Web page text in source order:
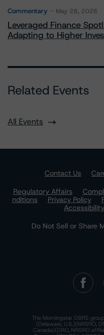
Commentary May 28, 2026
Leveraged Finance
Adapting to Higher
Related Events
All Events
Contact Us
Regulatory Affairs
nditions
Privacy Policy
Do Not Sell or Share
The Morningstar DBRS
(Delaware, U.S.)(NRSRO,
Canada)(DRO, NRSRO